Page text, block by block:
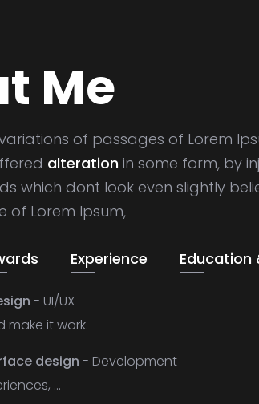
Me
of passages of Lorem
alteration in some form, by
which dont look even slightly
of Lorem Ipsum,
Experience Education
- UI/UX
make it work.
design - Development
...